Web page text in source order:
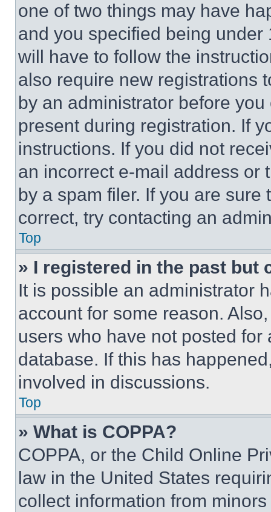
one of two things may have
and you specified being
will have to follow the
also require new registrations
by an administrator before
present during registration. If
instructions. If you did not
an incorrect e-mail address or
by a spam filer. If you are
correct, try contacting an
Top
» I registered in the past but
It is possible an administrator
account for some reason.
users who have not posted
database. If this has
involved in discussions.
Top
» What is COPPA?
COPPA, or the Child Online
law in the United States
collect information from